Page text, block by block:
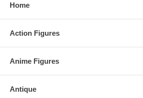
Home
Action Figures
Anime Figures
Antique